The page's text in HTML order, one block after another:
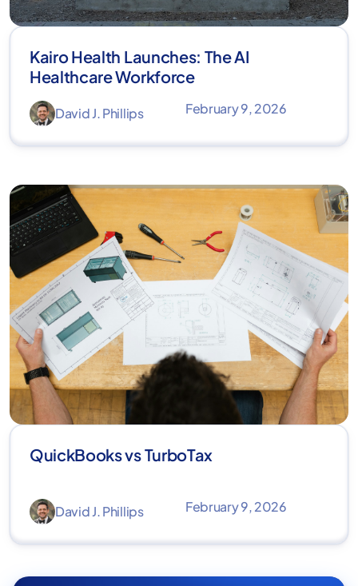
Kairo Health Launches: The AI
Healthcare Workforce
David J. Phillips February 9, 2026
QuickBooks vs TurboTax
David J. Phillips February 9, 2026